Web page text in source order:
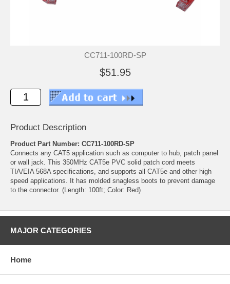
CC711-100RD-SP
$51.95
Product Description
Product Part Number: CC711-100RD-SP
Connects any CAT5 application such as computer to hub, patch panel
or wall jack. This 350MHz CAT5e PVC solid patch cord meets
TIA/EIA 568A specifications, and supports all CAT5e and other high
speed applications. It has molded snagless boots to prevent damage
to the connector. (Length: 100ft; Color: Red)
MAJOR CATEGORIES
Home